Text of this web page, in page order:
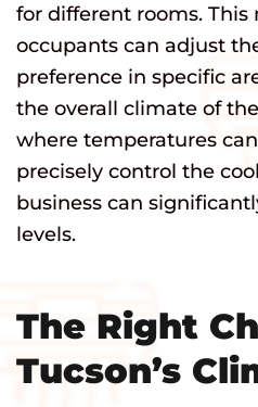
for different rooms. This
occupants can adjust
preference in specific
the overall climate of
where temperatures
precisely control the
business can
levels.
The Right
Tucson’s